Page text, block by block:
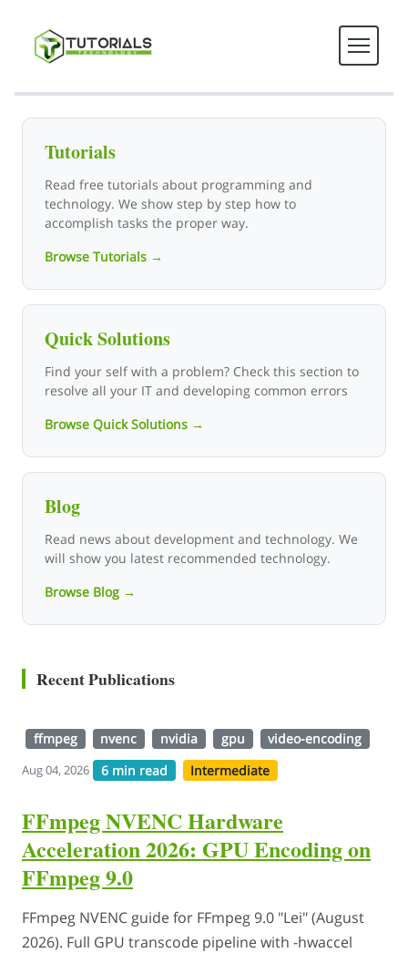
Tutorials Technology - Tech
Tutorials
Read free tutorials about programming and
technology. We show step by step how to
accomplish tasks the proper way.
Browse Tutorials →
Quick Solutions
Find your self with a problem? Check this section to
resolve all your IT and developing common errors
Browse Quick Solutions →
Blog
Read news about development and technology. We
will show you latest recommended technology.
Browse Blog →
Recent Publications
ffmpeg nvenc nvidia gpu video-encoding
Aug 04, 2026 6 min read Intermediate
FFmpeg NVENC Hardware
Acceleration 2026: GPU Encoding on
FFmpeg 9.0
FFmpeg NVENC guide for FFmpeg 9.0 "Lei" (August
2026). Full GPU transcode pipeline with -hwaccel